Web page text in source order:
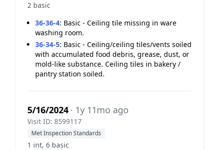
2 basic
36-36-4: Basic - Ceiling tile missing in ware
washing room.
36-34-5: Basic - Ceiling/ceiling tiles/vents soiled
with accumulated food debris, grease, dust, or
mold-like substance. Ceiling tiles in bakery /
pantry station soiled.
5/16/2024 · 1y 11mo ago
Visit ID: 8599117
Met Inspection Standards
1 int, 6 basic